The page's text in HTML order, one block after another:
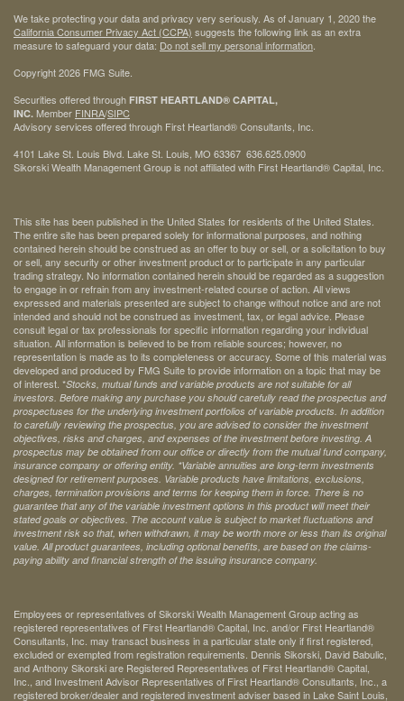
We take protecting your data and privacy very seriously. As of January 1, 2020 the
California Consumer Privacy Act (CCPA) suggests the following link as an extra
measure to safeguard your data: Do not sell my personal information.
Copyright 2026 FMG Suite.
Securities offered through FIRST HEARTLAND® CAPITAL,
INC. Member FINRA/SIPC
Advisory services offered through First Heartland® Consultants, Inc.
4101 Lake St. Louis Blvd. Lake St. Louis, MO 63367 636.625.0900
Sikorski Wealth Management Group is not affiliated with First Heartland® Capital, Inc.
This site has been published in the United States for residents of the United States.
The entire site has been prepared solely for informational purposes, and nothing
contained herein should be construed as an offer to buy or sell, or a solicitation to buy
or sell, any security or other investment product or to participate in any particular
trading strategy. No information contained herein should be regarded as a suggestion
to engage in or refrain from any investment-related course of action. All views
expressed and materials presented are subject to change without notice and are not
intended and should not be construed as investment, tax, or legal advice. Please
consult legal or tax professionals for specific information regarding your individual
situation. All information is believed to be from reliable sources; however, no
representation is made as to its completeness or accuracy. Some of this material was
developed and produced by FMG Suite to provide information on a topic that may be
of interest. *Stocks, mutual funds and variable products are not suitable for all
investors. Before making any purchase you should carefully read the prospectus and
prospectuses for the underlying investment portfolios of variable products. In addition
to carefully reviewing the prospectus, you are advised to consider the investment
objectives, risks and charges, and expenses of the investment before investing. A
prospectus may be obtained from our office or directly from the mutual fund company,
insurance company or offering entity. *Variable annuities are long-term investments
designed for retirement purposes. Variable products have limitations, exclusions,
charges, termination provisions and terms for keeping them in force. There is no
guarantee that any of the variable investment options in this product will meet their
stated goals or objectives. The account value is subject to market fluctuations and
investment risk so that, when withdrawn, it may be worth more or less than its original
value. All product guarantees, including optional benefits, are based on the claims-
paying ability and financial strength of the issuing insurance company.
Employees or representatives of Sikorski Wealth Management Group acting as
registered representatives of First Heartland® Capital, Inc. and/or First Heartland®
Consultants, Inc. may transact business in a particular state only if first registered,
excluded or exempted from registration requirements. Dennis Sikorski, David Babulic,
and Anthony Sikorski are Registered Representatives of First Heartland® Capital,
Inc., and Investment Advisor Representatives of First Heartland® Consultants, Inc., a
registered broker/dealer and registered investment adviser based in Lake Saint Louis,